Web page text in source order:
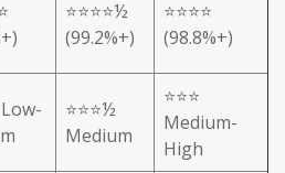
⭐⭐⭐⭐½
(99.2%+)
⭐⭐⭐⭐
(98.8%+)
Low-
⭐⭐⭐½
Medium
⭐⭐⭐
Medium-
High